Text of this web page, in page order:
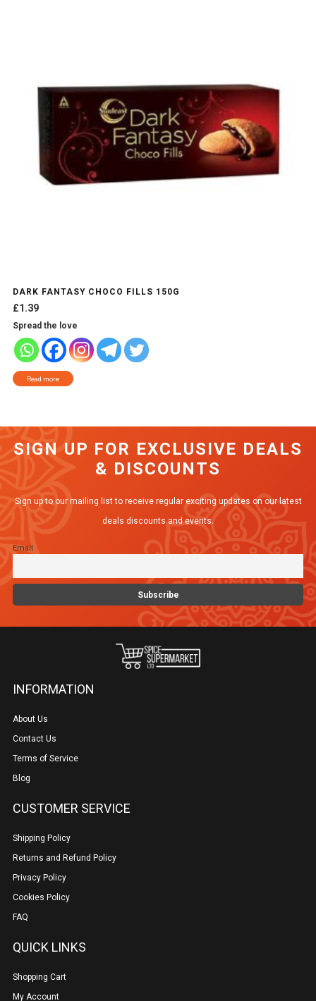
DARK FANTASY CHOCO FILLS 150G
£1.39
Spread the love
Read more
SIGN UP FOR EXCLUSIVE DEALS
& DISCOUNTS
Sign up to our mailing list to receive regular exciting updates on our latest
deals discounts and events.
Email
INFORMATION
About Us
Contact Us
Terms of Service
Blog
CUSTOMER SERVICE
Shipping Policy
Returns and Refund Policy
Privacy Policy
Cookies Policy
FAQ
QUICK LINKS
Shopping Cart
My Account